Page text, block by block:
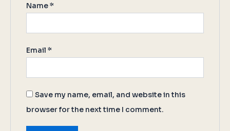
Name*
Email*
Save my name, email, and website in this
browser for the next time I comment.